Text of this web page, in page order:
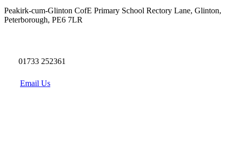
Peakirk-cum-Glinton CofE Primary School Rectory Lane, Glinton,
Peterborough, PE6 7LR
01733 252361
Email Us